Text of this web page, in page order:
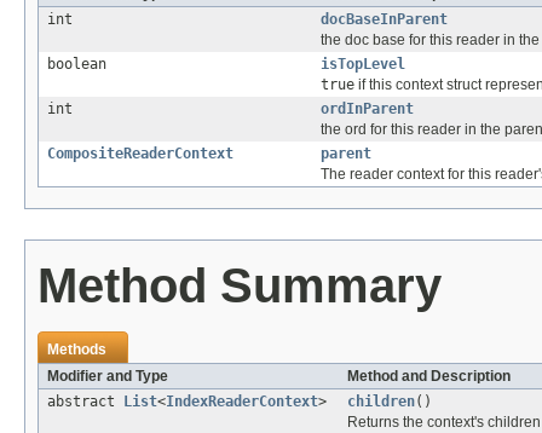
int
docBaseInParent
the doc base for this reader in
boolean
isTopLevel
true if this context struct
int
ordInParent
the ord for this reader in the
CompositeReaderContext
parent
The reader context for this
Method Summary
Methods
Modifier and Type
Method and Description
abstract
List<IndexReaderContext> children()
Returns the context's